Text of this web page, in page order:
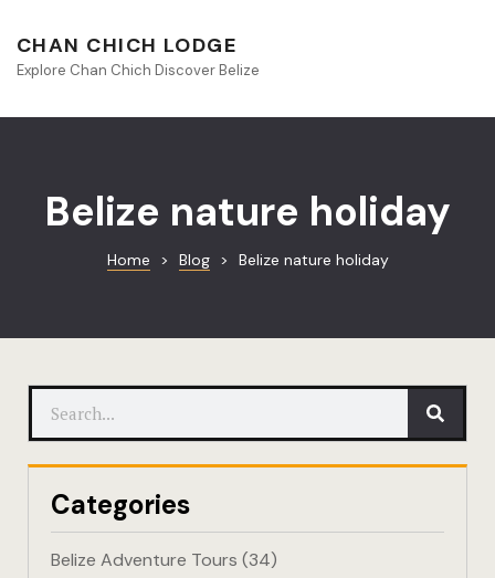
CHAN CHICH LODGE
Explore Chan Chich Discover Belize
Belize nature holiday
Home > Blog > Belize nature holiday
Categories
Belize Adventure Tours (34)
Contact
Culinary